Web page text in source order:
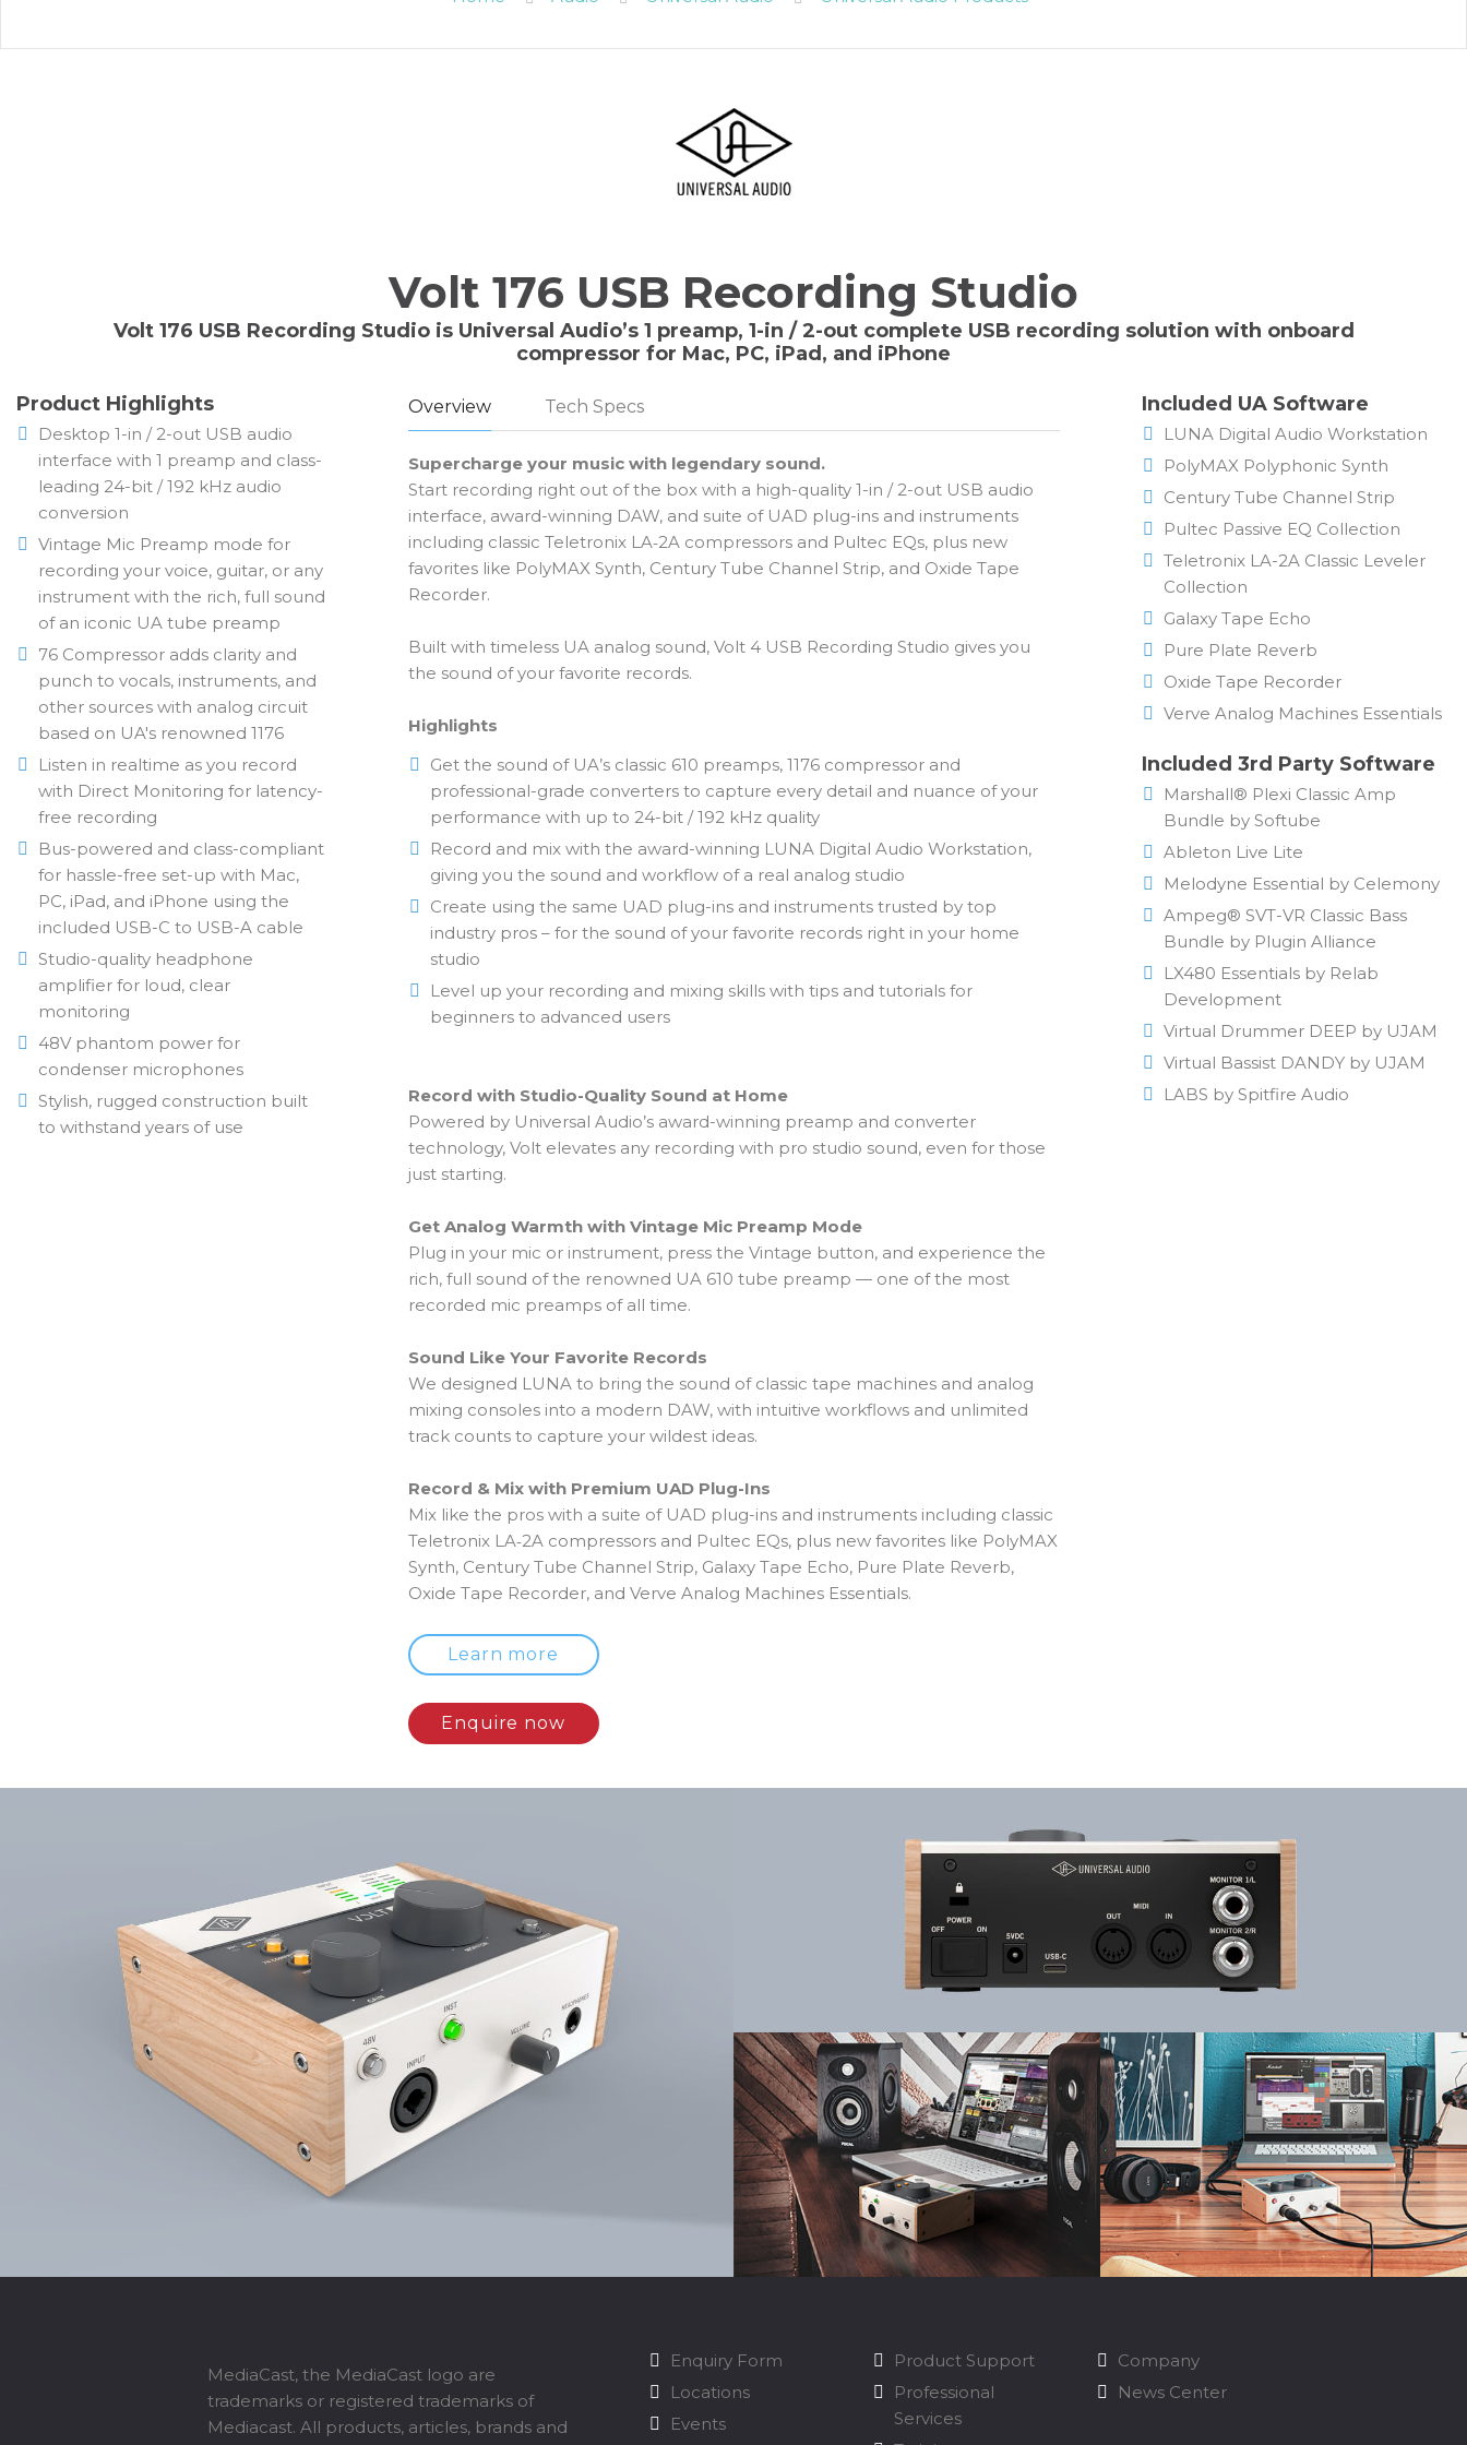
Volt 176 USB Recording Studio
Volt 176 USB Recording Studio is Universal Audio’s 1 preamp, 1-in / 2-out complete USB recording solution with onboard
compressor for Mac, PC, iPad, and iPhone
Product Highlights
Desktop 1-in / 2-out USB audio
interface with 1 preamp and class-
leading 24-bit / 192 kHz audio
conversion
Vintage Mic Preamp mode for
recording your voice, guitar, or any
instrument with the rich, full sound
of an iconic UA tube preamp
76 Compressor adds clarity and
punch to vocals, instruments, and
other sources with analog circuit
based on UA's renowned 1176
Listen in realtime as you record
with Direct Monitoring for latency-
free recording
Bus-powered and class-compliant
for hassle-free set-up with Mac,
PC, iPad, and iPhone using the
included USB-C to USB-A cable
Studio-quality headphone
amplifier for loud, clear
monitoring
48V phantom power for
condenser microphones
Stylish, rugged construction built
to withstand years of use
Overview Tech Specs
Supercharge your music with legendary sound.
Start recording right out of the box with a high-quality 1-in / 2-out USB audio
interface, award-winning DAW, and suite of UAD plug-ins and instruments
including classic Teletronix LA‑2A compressors and Pultec EQs, plus new
favorites like PolyMAX Synth, Century Tube Channel Strip, and Oxide Tape
Recorder.
Built with timeless UA analog sound, Volt 4 USB Recording Studio gives you
the sound of your favorite records.
Highlights
Get the sound of UA’s classic 610 preamps, 1176 compressor and
professional-grade converters to capture every detail and nuance of your
performance with up to 24-bit / 192 kHz quality
Record and mix with the award-winning LUNA Digital Audio Workstation,
giving you the sound and workflow of a real analog studio
Create using the same UAD plug-ins and instruments trusted by top
industry pros – for the sound of your favorite records right in your home
studio
Level up your recording and mixing skills with tips and tutorials for
beginners to advanced users
Record with Studio-Quality Sound at Home
Powered by Universal Audio’s award-winning preamp and converter
technology, Volt elevates any recording with pro studio sound, even for those
just starting.
Get Analog Warmth with Vintage Mic Preamp Mode
Plug in your mic or instrument, press the Vintage button, and experience the
rich, full sound of the renowned UA 610 tube preamp — one of the most
recorded mic preamps of all time.
Sound Like Your Favorite Records
We designed LUNA to bring the sound of classic tape machines and analog
mixing consoles into a modern DAW, with intuitive workflows and unlimited
track counts to capture your wildest ideas.
Record & Mix with Premium UAD Plug-Ins
Mix like the pros with a suite of UAD plug-ins and instruments including classic
Teletronix LA‑2A compressors and Pultec EQs, plus new favorites like PolyMAX
Synth, Century Tube Channel Strip, Galaxy Tape Echo, Pure Plate Reverb,
Oxide Tape Recorder, and Verve Analog Machines Essentials.
Learn more
Enquire now
Included UA Software
LUNA Digital Audio Workstation
PolyMAX Polyphonic Synth
Century Tube Channel Strip
Pultec Passive EQ Collection
Teletronix LA-2A Classic Leveler
Collection
Galaxy Tape Echo
Pure Plate Reverb
Oxide Tape Recorder
Verve Analog Machines Essentials
Included 3rd Party Software
Marshall® Plexi Classic Amp
Bundle by Softube
Ableton Live Lite
Melodyne Essential by Celemony
Ampeg® SVT-VR Classic Bass
Bundle by Plugin Alliance
LX480 Essentials by Relab
Development
Virtual Drummer DEEP by UJAM
Virtual Bassist DANDY by UJAM
LABS by Spitfire Audio
Enquiry Form
Locations
Events
Product Support
Professional
Services
Company
News Center
MediaCast, the MediaCast logo are
trademarks or registered trademarks of
Mediacast. All products, articles, brands and